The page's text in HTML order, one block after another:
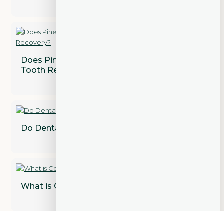
Does Pineapple Juice Speed Up Wisdom
Tooth Recovery?
Do Dental Implants Need to Be Replaced?
What is Cosmetic Dentistry?